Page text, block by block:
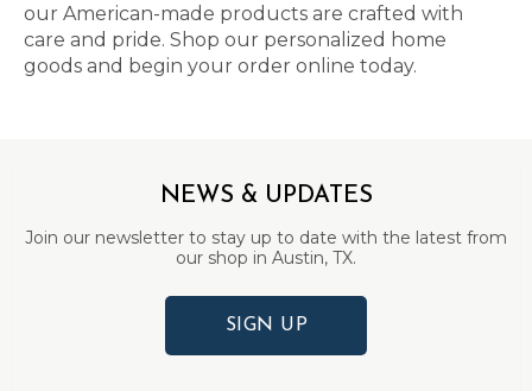
our American-made products are crafted with
care and pride. Shop our personalized home
goods and begin your order online today.
NEWS & UPDATES
Join our newsletter to stay up to date with the latest from
our shop in Austin, TX.
SIGN UP